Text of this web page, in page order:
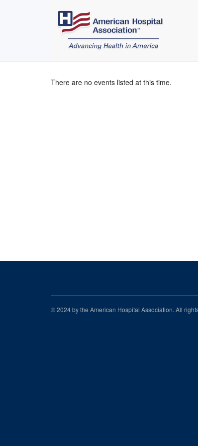
There are no events listed at this time.
© 2024 by the American Hospital Association. All